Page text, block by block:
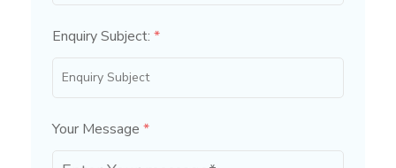
Enquiry Subject: *
Your Message *